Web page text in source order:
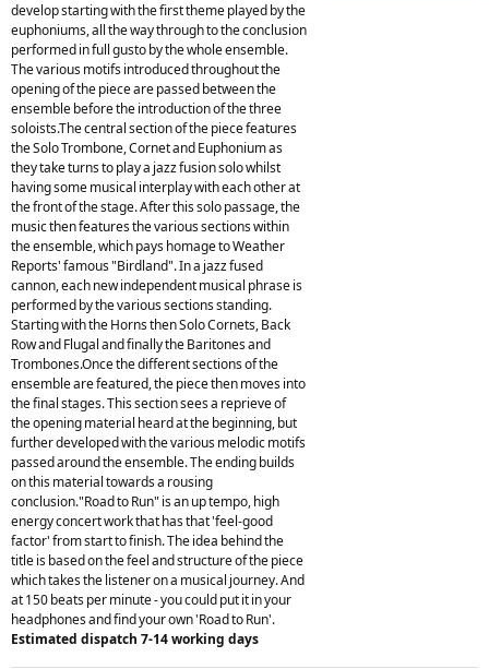
develop starting with the first theme played by the
euphoniums, all the way through to the conclusion
performed in full gusto by the whole ensemble.
The various motifs introduced throughout the
opening of the piece are passed between the
ensemble before the introduction of the three
soloists.The central section of the piece features
the Solo Trombone, Cornet and Euphonium as
they take turns to play a jazz fusion solo whilst
having some musical interplay with each other at
the front of the stage. After this solo passage, the
music then features the various sections within
the ensemble, which pays homage to Weather
Reports' famous "Birdland". In a jazz fused
cannon, each new independent musical phrase is
performed by the various sections standing.
Starting with the Horns then Solo Cornets, Back
Row and Flugal and finally the Baritones and
Trombones.Once the different sections of the
ensemble are featured, the piece then moves into
the final stages. This section sees a reprieve of
the opening material heard at the beginning, but
further developed with the various melodic motifs
passed around the ensemble. The ending builds
on this material towards a rousing
conclusion."Road to Run" is an up tempo, high
energy concert work that has that 'feel-good
factor' from start to finish. The idea behind the
title is based on the feel and structure of the piece
which takes the listener on a musical journey. And
at 150 beats per minute - you could put it in your
headphones and find your own 'Road to Run'.
Estimated dispatch 7-14 working days